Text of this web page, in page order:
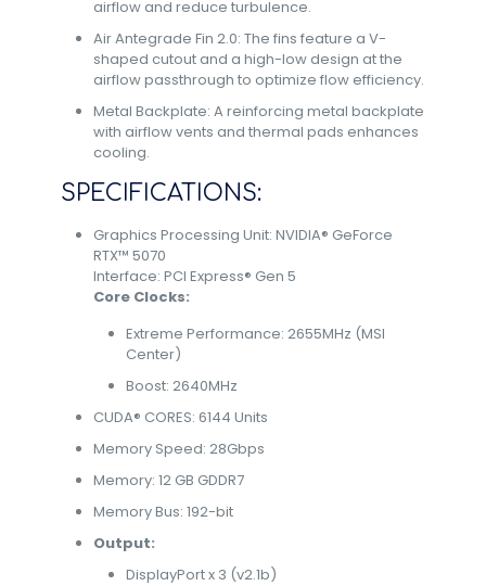
airflow and reduce turbulence.
Air Antegrade Fin 2.0: The fins feature a V-
shaped cutout and a high-low design at the
airflow passthrough to optimize flow efficiency.
Metal Backplate: A reinforcing metal backplate
with airflow vents and thermal pads enhances
cooling.
SPECIFICATIONS:
Graphics Processing Unit: NVIDIA® GeForce
RTX™ 5070
Interface: PCI Express® Gen 5
Core Clocks:
Extreme Performance: 2655MHz (MSI
Center)
Boost: 2640MHz
CUDA® CORES: 6144 Units
Memory Speed: 28Gbps
Memory: 12 GB GDDR7
Memory Bus: 192-bit
Output:
DisplayPort x 3 (v2.1b)